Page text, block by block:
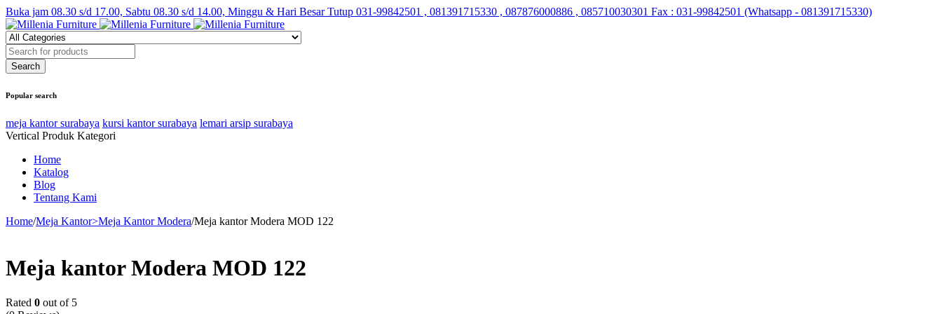
Buka jam 08.30 s/d 17.00, Sabtu 08.30 s/d 14.00, Minggu & Hari Besar Tutup 031-99842501 , 081391715330 , 087876000886 , 085710030301 Fax : 031-99842501 (Whatsapp - 081391715330)
Popular search
meja kantor surabaya kursi kantor surabaya lemari arsip surabaya
Vertical Produk Kategori
Home
Katalog
Blog
Tentang Kami
Home/Meja Kantor>Meja Kantor Modera/Meja kantor Modera MOD 122
Meja kantor Modera MOD 122
Rated 0 out of 5